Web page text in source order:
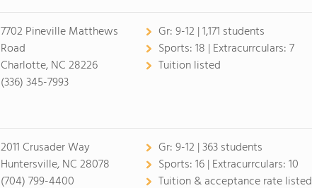
7702 Pineville Matthews
Road
Charlotte, NC 28226
(336) 345-7993
Gr:9-12 | 1,171 students
Sports:18 | Extracurrculars:7
Tuition listed
2011 Crusader Way
Huntersville, NC 28078
(704) 799-4400
Gr:9-12 | 363 students
Sports:16 | Extracurrculars:10
Tuition & acceptance rate listed